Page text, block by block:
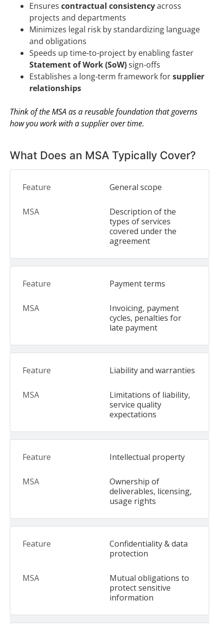
Ensures contractual consistencyacross
projects and departments
Minimizes legal risk by standardizing language
and obligations
Speeds up time-to-project by enabling faster
Statement of Work (SoW)sign-offs
Establishes a long-term framework forsupplier
relationships
Think of the MSA as a reusable foundation that governs
how you work with a supplier over time.
What Does an MSA Typically Cover?
General scope
Description of the
types of services
covered under the
agreement
Payment terms
Invoicing, payment
cycles, penalties for
late payment
Liability and warranties
Limitations of liability,
service quality
expectations
Intellectual property
Ownership of
deliverables, licensing,
usage rights
Confidentiality & data
protection
Mutual obligations to
protect sensitive
information